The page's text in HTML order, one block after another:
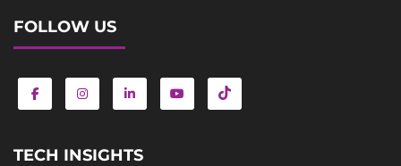
FOLLOW US
TECH INSIGHTS